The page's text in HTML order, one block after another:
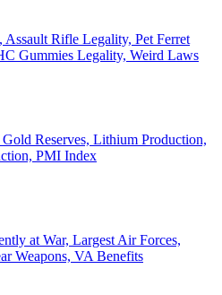
Rifle Legality, Pet Ferret
Gummies Legality, Weird Laws
Reserves, Lithium Production,
PMI Index
at War, Largest Air Forces,
Weapons, VA Benefits